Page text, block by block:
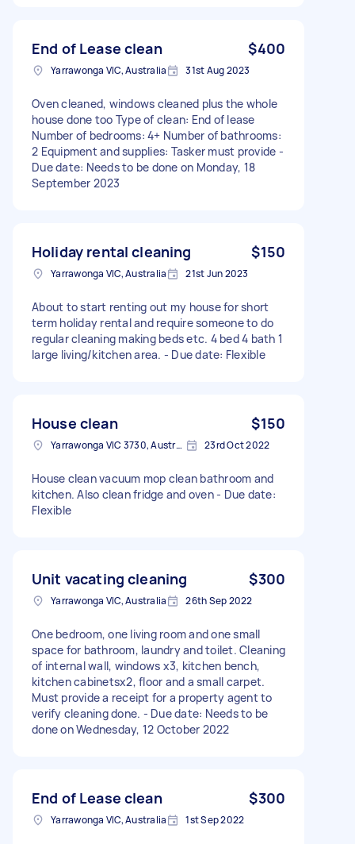
End of Lease clean $400
Yarrawonga VIC, Australia 31st Aug 2023
Oven cleaned, windows cleaned plus the whole
house done too Type of clean: End of lease
Number of bedrooms: 4+ Number of bathrooms:
2 Equipment and supplies: Tasker must provide -
Due date: Needs to be done on Monday, 18
September 2023
Holiday rental cleaning $150
Yarrawonga VIC, Australia 21st Jun 2023
About to start renting out my house for short
term holiday rental and require someone to do
regular cleaning making beds etc. 4 bed 4 bath 1
large living/kitchen area. - Due date: Flexible
House clean $150
Yarrawonga VIC 3730, Australia 23rd Oct 2022
House clean vacuum mop clean bathroom and
kitchen. Also clean fridge and oven - Due date:
Flexible
Unit vacating cleaning $300
Yarrawonga VIC, Australia 26th Sep 2022
One bedroom, one living room and one small
space for bathroom, laundry and toilet. Cleaning
of internal wall, windows x3, kitchen bench,
kitchen cabinetsx2, floor and a small carpet.
Must provide a receipt for a property agent to
verify cleaning done. - Due date: Needs to be
done on Wednesday, 12 October 2022
End of Lease clean $300
Yarrawonga VIC, Australia 1st Sep 2022